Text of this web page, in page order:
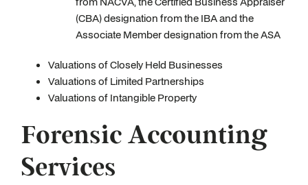
(CBA) designation from the IBA and the
Associate Member designation from the ASA
Valuations of Closely Held Businesses
Valuations of Limited Partnerships
Valuations of Intangible Property
Forensic Accounting
Services